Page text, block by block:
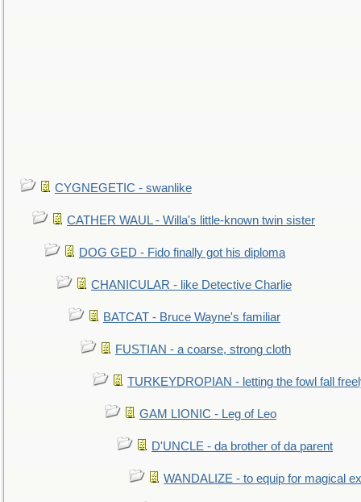
CYGNEGETIC - swanlike
CATHER WAUL - Willa's little-known twin sister
DOG GED - Fido finally got his diploma
CHANICULAR - like Detective Charlie
BATCAT - Bruce Wayne's familiar
FUSTIAN - a coarse, strong cloth
TURKEYDROPIAN - letting the fowl fall
GAM LIONIC - Leg of Leo
D'UNCLE - da brother of da parent
WANDALIZE - to equip for magical